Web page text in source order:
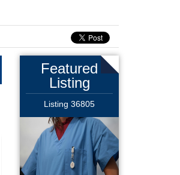
Featured
Listing
Listing 36805